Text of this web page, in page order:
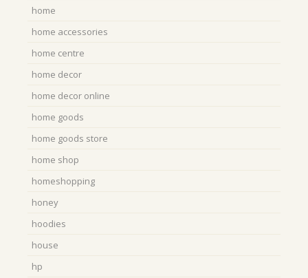
home
home accessories
home centre
home decor
home decor online
home goods
home goods store
home shop
homeshopping
honey
hoodies
house
hp